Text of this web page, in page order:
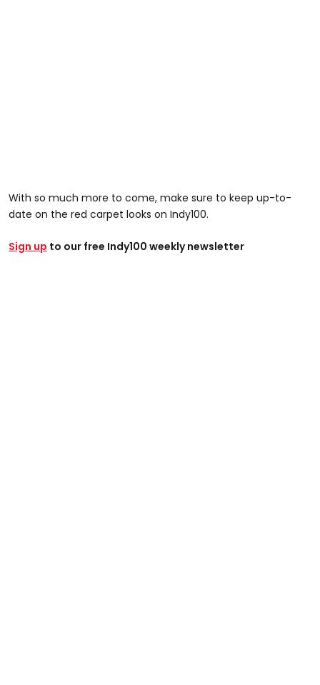
With so much more to come, make sure to keep up-to-
date on the red carpet looks on Indy100.
Sign up to our free Indy100 weekly newsletter